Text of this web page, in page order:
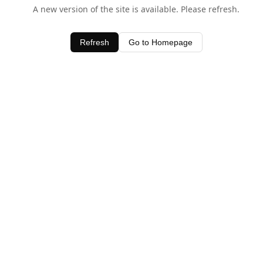
A new version of the site is available. Please refresh.
Refresh Go to Homepage